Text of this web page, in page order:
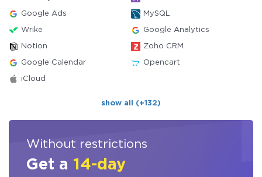
Google Ads MySQL
Wrike Google Analytics
Notion Zoho CRM
Google Calendar Opencart
iCloud
show all (+132)
Without restrictions
Get a 14-day